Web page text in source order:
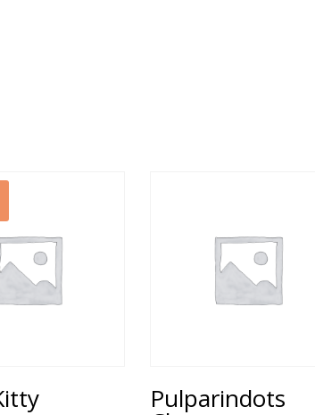
Pulparindots